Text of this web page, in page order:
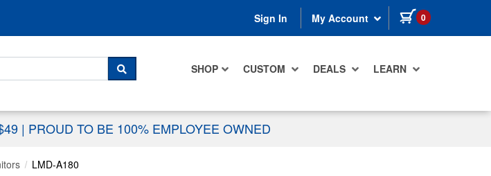
Sign In My Account 0 items in cart
SHOP CUSTOM DEALS LEARN
SEARCH
| PROUD TO BE 100% EMPLOYEE OWNED
LMD-A180